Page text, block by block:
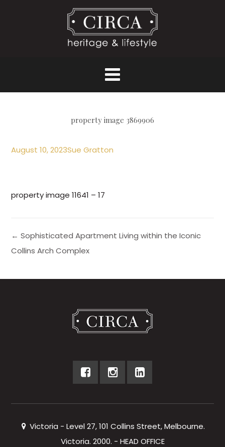
property image 3869906
August 10, 2023Sue Gratton
property image 11641 – 17
← Sophisticated Apartment Living within the Iconic
Collins Arch Complex
Victoria - Level 27, 101 Collins Street, Melbourne.
Victoria. 2000. - HEAD OFFICE